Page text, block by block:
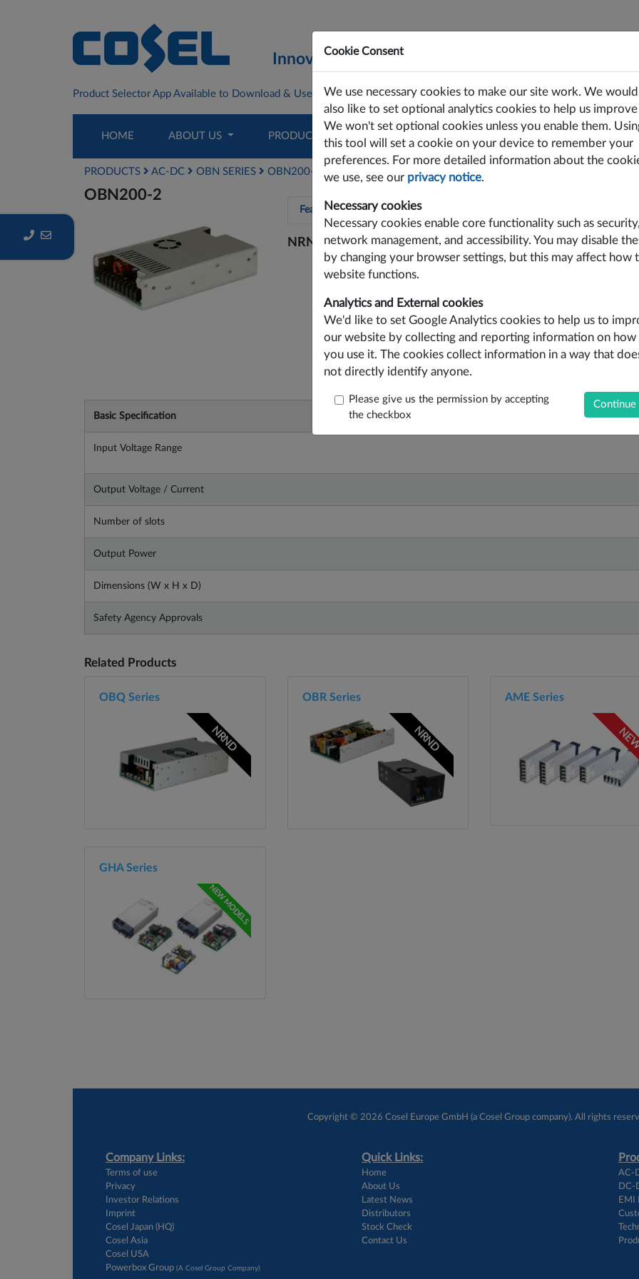
Cookie Consent
We use necessary cookies to make our site work. We would
also like to set optional analytics cookies to help us
We won't set optional cookies unless you enable them.
this tool will set a cookie on your device to remember your
preferences. For more detailed information about the
we use, see our privacy notice.
Necessary cookies
Necessary cookies enable core functionality such as security,
network management, and accessibility. You may disable
by changing your browser settings, but this may affect how
website functions.
Analytics and External cookies
We'd like to set Google Analytics cookies to help us to
our website by collecting and reporting information on how
you use it. The cookies collect information in a way that
not directly identify anyone.
Please give us the permission by accepting
the checkbox
Innovating Power Solutions Since 1969
Product Selector App Available to Download & Use For Free on PC/Laptops, Tablets and Smart Phones
HOME ABOUT US PRODUCTS SUPPORT CONTACT US
PRODUCTS AC-DC OBN SERIES OBN200-2
OBN200-2
Features Options
NRND
Basic Specification
Input Voltage Range
Output Voltage / Current
Number of slots
Output Power
Dimensions (W x H x D)
Safety Agency Approvals
Related Products
OBQ Series
NRND
OBR Series
NRND
AME Series
GHA Series
NEW MODELS
Copyright © 2026 Cosel Europe GmbH (a Cosel Group company). All rights
Company Links:
Terms of use
Privacy
Investor Relations
Imprint
Cosel Japan (HQ)
Cosel Asia
Cosel USA
Powerbox Group (A Cosel Group Company)
Quick Links:
Home
About Us
Latest News
Distributors
Stock Check
Contact Us
AC-
EMI